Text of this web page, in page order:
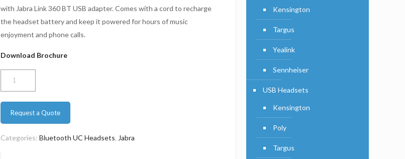
with Jabra Link 360 BT USB adapter. Comes with a cord to recharge
the headset battery and keep it powered for hours of music
enjoyment and phone calls.
Download Brochure
65
DuoRequest a Quote
Categories: Bluetooth UC Headsets, Jabra
Kensington
Targus
Yealink
Sennheiser
USB Headsets
Kensington
Poly
Targus